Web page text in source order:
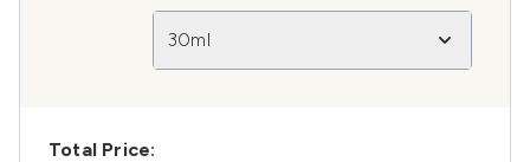
30ml
Total Price: